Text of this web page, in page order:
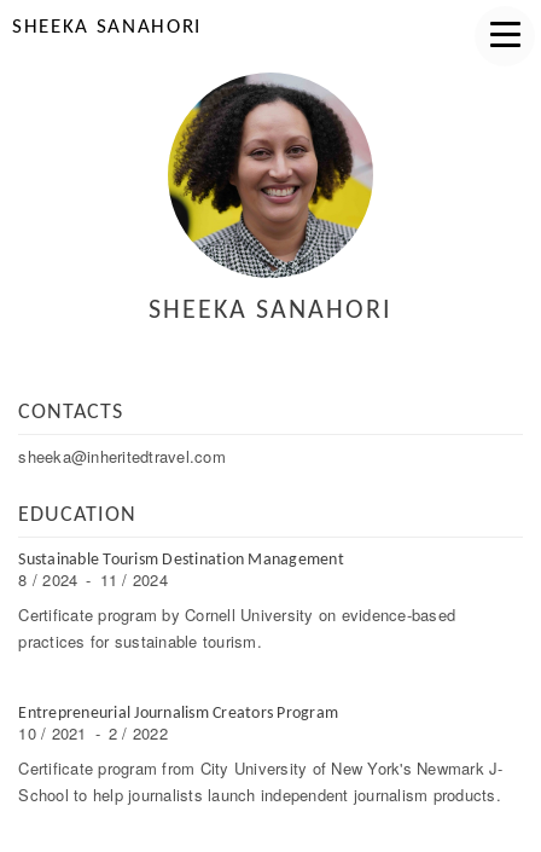
SHEEKA SANAHORI
SHEEKA SANAHORI
CONTACTS
sheeka@inheritedtravel.com
EDUCATION
Sustainable Tourism Destination Management
8 / 2024 - 11 / 2024
Certificate program by Cornell University on evidence-based
practices for sustainable tourism.
Entrepreneurial Journalism Creators Program
10 / 2021 - 2 / 2022
Certificate program from City University of New York's Newmark J-
School to help journalists launch independent journalism products.